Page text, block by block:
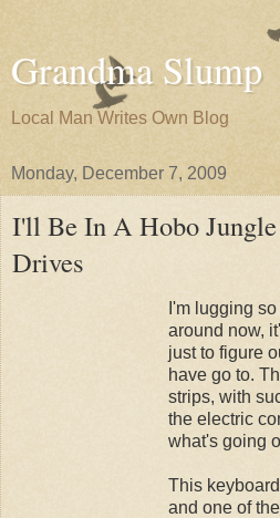
Grandma Slump
Local Man Writes Own Blog
Monday, December 7, 2009
I'll Be In A Hobo
Drives
I'm lugging
around now,
just to figure
have go to.
strips, with
the electric
what's going
This
and one of